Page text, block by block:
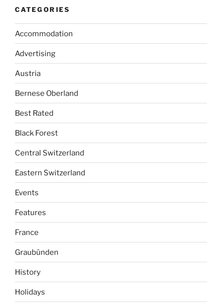
CATEGORIES
Accommodation
Advertising
Austria
Bernese Oberland
Best Rated
Black Forest
Central Switzerland
Eastern Switzerland
Events
Features
France
Graubünden
History
Holidays